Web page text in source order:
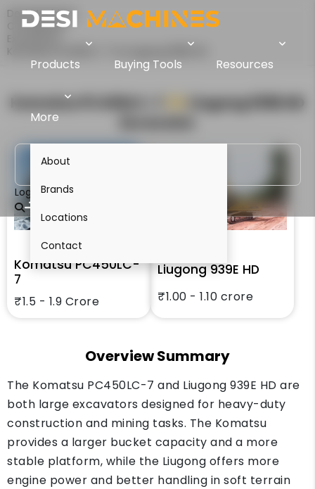
Products Buying Tools Resources
More
About
Brands
Locations
Contact
Login
Desi Machines
Comparison
Komatsu PC450LC-7 Vs Liugong 939E HD
Komatsu PC450LC-7
Liugong 939E HD
Komatsu PC450LC-
7
₹1.5 - 1.9 Crore
Liugong 939E HD
₹1.00 - 1.10 crore
Overview Summary
The Komatsu PC450LC-7 and Liugong 939E HD are
both large excavators designed for heavy-duty
construction and mining tasks. The Komatsu
provides a larger bucket capacity and a more
stable platform, while the Liugong offers more
engine power and better handling in soft terrain